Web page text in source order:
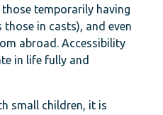
temporarily having
in casts), and even
abroad. Accessibility
in life fully and
small children, it is